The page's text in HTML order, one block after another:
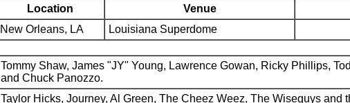
Location
Venue
New Orleans, LA Louisiana Superdome
Tommy Shaw, James "JY" Young, Lawrence Gowan, Ricky Phillips,
and Chuck Panozzo.
Taylor Hicks, Journey, Al Green, The Cheez Weez, The Wiseguys and